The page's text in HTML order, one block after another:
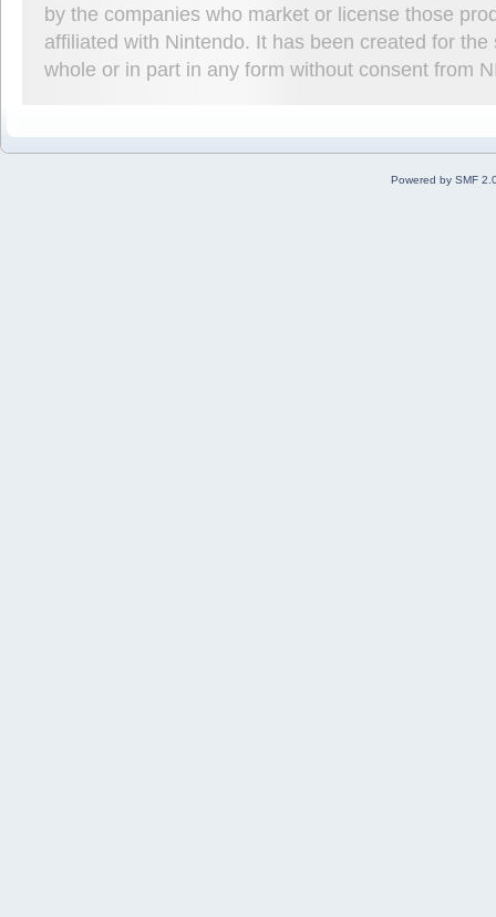
by the companies who market or license those
affiliated with Nintendo. It has been created for
whole or in part in any form without consent from
Powered by SMF